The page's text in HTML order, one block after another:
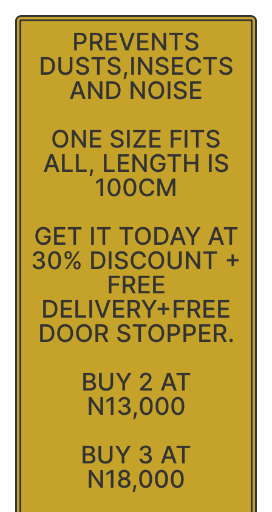
PREVENTS
DUSTS,INSECTS
AND NOISE
ONE SIZE FITS
ALL, LENGTH IS
100CM
GET IT TODAY AT
30% DISCOUNT +
FREE
DELIVERY+FREE
DOOR STOPPER.
BUY 2 AT
N13,000
BUY 3 AT
N18,000